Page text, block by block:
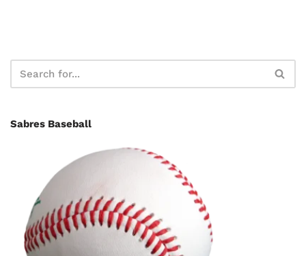
Sabres Baseball